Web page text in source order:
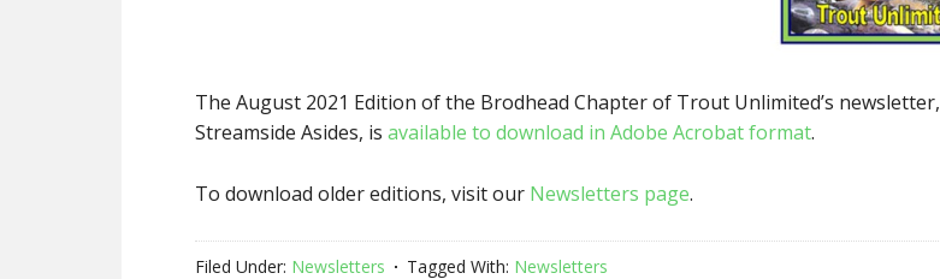
The August 2021 Edition of the Brodhead Chapter of Trout Unlimited’s newsletter,
Streamside Asides, is available to download in Adobe Acrobat format.
To download older editions, visit our Newsletters page.
Filed Under: Newsletters Tagged With: Newsletters